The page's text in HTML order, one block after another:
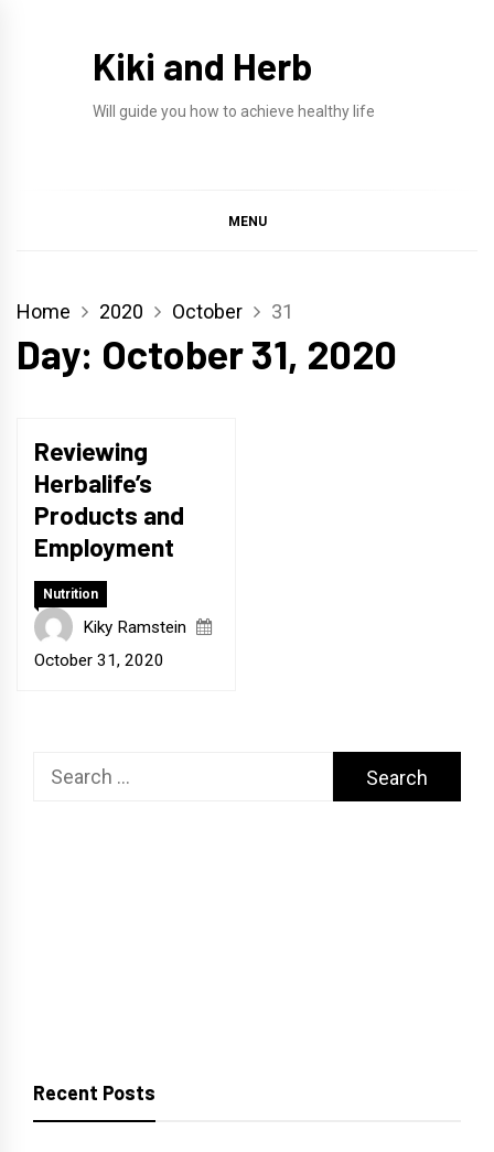
Kiki and Herb
Will guide you how to achieve healthy life
MENU
Home 2020 October 31
Day: October 31, 2020
Reviewing
Herbalife’s
Products and
Employment
Nutrition
Kiky Ramstein
October 31, 2020
Search
Recent Posts